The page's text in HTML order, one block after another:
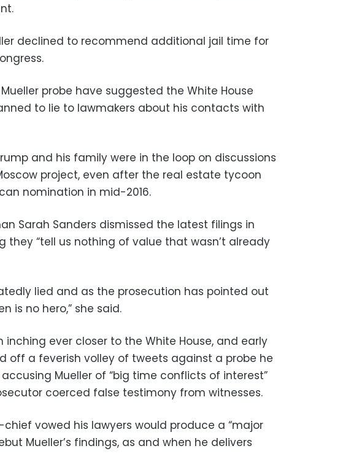
declined to recommend additional jail time for
probe have suggested the White House
to lie to lawmakers about his contacts with
and his family were in the loop on discussions
project, even after the real estate tycoon
nomination in mid-2016.
Sarah Sanders dismissed the latest filings in
they “tell us nothing of value that wasn’t already
lied and as the prosecution has pointed out
is no hero,” she said.
inching ever closer to the White House, and early
off a feverish volley of tweets against a probe he
accusing Mueller of “big time conflicts of interest”
coerced false testimony from witnesses.
vowed his lawyers would produce a “major
Mueller’s findings, as and when he delivers